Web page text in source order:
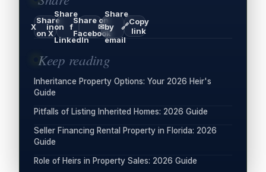
X
Share
on X
in
Share
on
LinkedIn
f
Share on
Facebook
✉
Share
by
email
🔗Copy
link
Keep reading
Inheritance Property Options: Your 2026 Heir's
Guide
Pitfalls of Listing Inherited Homes: 2026 Guide
Seller Financing Rental Property in Florida: 2026
Guide
Role of Heirs in Property Sales: 2026 Guide